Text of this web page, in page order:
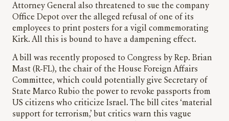
Attorney General also threatened to sue the company
Office Depot over the alleged refusal of one of its
employees to print posters for a vigil commemorating
Kirk. All this is bound to have a dampening effect.
A bill was recently proposed to Congress by Rep. Brian
Mast (R-FL), the chair of the House Foreign Affairs
Committee, which could potentially give Secretary of
State Marco Rubio the power to revoke passports from
US citizens who criticize Israel. The bill cites ‘material
support for terrorism,’ but critics warn this vague